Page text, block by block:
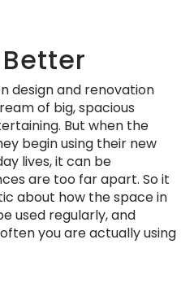
design and renovation
of big, spacious
But when the
begin using their new
lives, it can be
are too far apart. So it
about how the space in
used regularly, and
you are actually using